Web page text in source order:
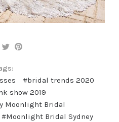
#bridal trends 2020
show 2019
Moonlight Bridal
#Moonlight Bridal Sydney